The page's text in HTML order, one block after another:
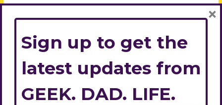
Sign up to get the
latest updates from
GEEK. DAD. LIFE.
×